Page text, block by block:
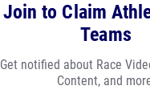
Join to Claim
Teams
Get notified about Race
Content, and